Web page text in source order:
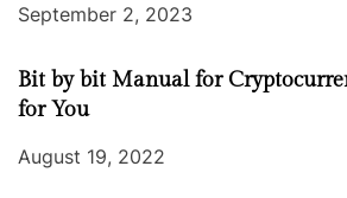
September 2, 2023
Bit by bit Manual for
for You
August 19, 2022